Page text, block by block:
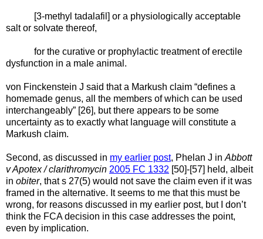
[3-methyl tadalafil] or a physiologically acceptable
salt or solvate thereof,
for the curative or prophylactic treatment of erectile
dysfunction in a male animal.
von Finckenstein J said that a Markush claim “defines a
homemade genus, all the members of which can be used
interchangeably” [26], but there appears to be some
uncertainty as to exactly what language will constitute a
Markush claim.
Second, as discussed in my earlier post, Phelan J in Abbott
v Apotex / clarithromycin 2005 FC 1332 [50]-[57] held, albeit
in obiter, that s 27(5) would not save the claim even if it was
framed in the alternative. It seems to me that this must be
wrong, for reasons discussed in my earlier post, but I don’t
think the FCA decision in this case addresses the point,
even by implication.